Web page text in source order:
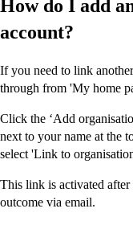
How do I add
account?
If you need to link
through from 'My home
Click the ‘Add
next to your name at the
select 'Link to
This link is activated
outcome via email.